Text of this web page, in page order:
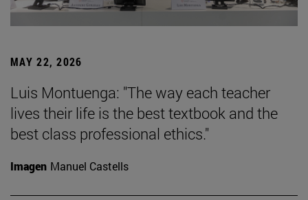
MAY 22, 2026
Luis Montuenga: "The way each teacher
lives their life is the best textbook and the
best class professional ethics."
Imagen Manuel Castells